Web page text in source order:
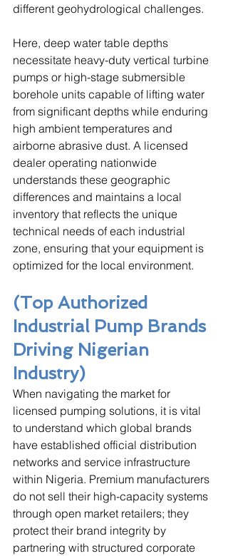
different geohydrological challenges.
Here, deep water table depths
necessitate heavy-duty vertical turbine
pumps or high-stage submersible
borehole units capable of lifting water
from significant depths while enduring
high ambient temperatures and
airborne abrasive dust. A licensed
dealer operating nationwide
understands these geographic
differences and maintains a local
inventory that reflects the unique
technical needs of each industrial
zone, ensuring that your equipment is
optimized for the local environment.
(Top Authorized
Industrial Pump Brands
Driving Nigerian
Industry)
When navigating the market for
licensed pumping solutions, it is vital
to understand which global brands
have established official distribution
networks and service infrastructure
within Nigeria. Premium manufacturers
do not sell their high-capacity systems
through open market retailers; they
protect their brand integrity by
partnering with structured corporate